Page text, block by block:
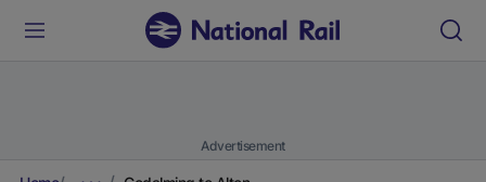
Advertisement